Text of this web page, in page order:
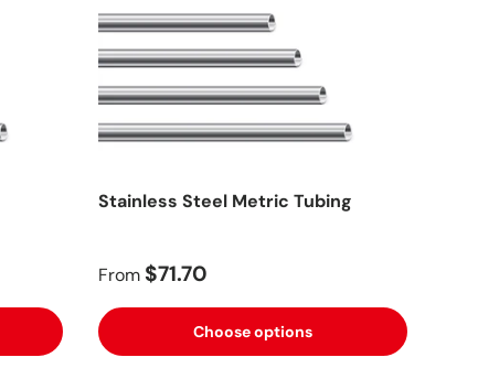
Stainless Steel Metric Tubing
From $71.70
Choose options